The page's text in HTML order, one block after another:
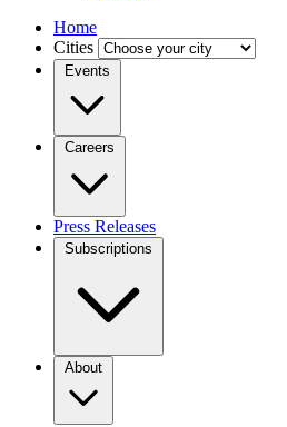
Home
Cities
Events
Careers
Press Releases
Subscriptions
About